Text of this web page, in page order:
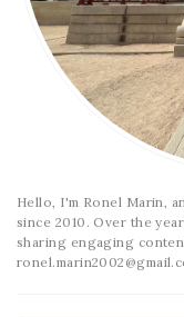
Hello, I'm Ronel Marin,
since 2010. Over the
sharing engaging